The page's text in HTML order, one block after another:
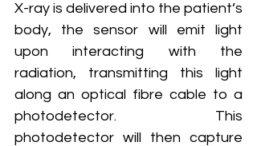
X-ray is delivered into the patient’s
body, the sensor will emit light
upon interacting with the
radiation, transmitting this light
along an optical fibre cable to a
photodetector. This
photodetector will then capture